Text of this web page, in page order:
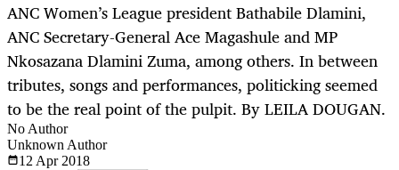
ANC Women’s League president Bathabile Dlamini,
ANC Secretary-General Ace Magashule and MP
Nkosazana Dlamini Zuma, among others. In between
tributes, songs and performances, politicking seemed
to be the real point of the pulpit. By LEILA DOUGAN.
No Author
Unknown Author
12 Apr 2018